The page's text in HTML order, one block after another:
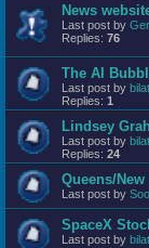
News
Last post by
Replies: 76
The AI
Last post by
Replies: 1
Lindsey
Last post by
Replies: 24
Queens/
Last post by
SpaceX
Last post by